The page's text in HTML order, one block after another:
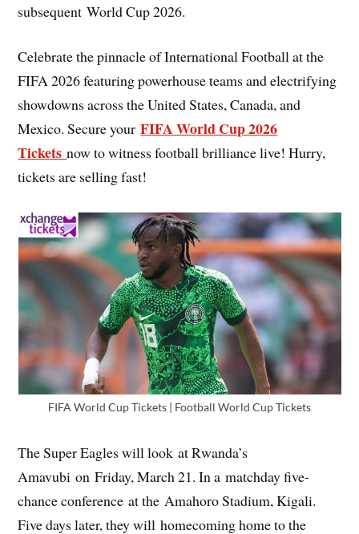
subsequent World Cup 2026.
Celebrate the pinnacle of International Football at the
FIFA 2026 featuring powerhouse teams and electrifying
showdowns across the United States, Canada, and
Mexico. Secure your FIFA World Cup 2026
Ticketsnow to witness football brilliance live! Hurry,
tickets are selling fast!
FIFA World Cup Tickets | Football World Cup Tickets
The Super Eagles will look at Rwanda’s
Amavubi on Friday, March 21. In a matchday five-
chance conference at the Amahoro Stadium, Kigali.
Five days later, they will homecoming home to the